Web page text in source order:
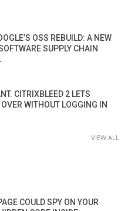
OSS REBUILD: A NEW
SUPPLY CHAIN
CITRIXBLEED 2 LETS
WITHOUT LOGGING IN
VIEW ALL
COULD SPY ON YOUR